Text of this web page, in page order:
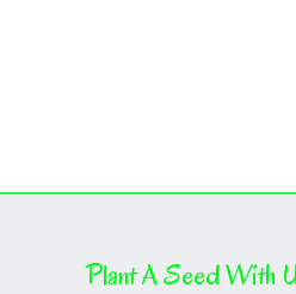
Plant A Seed With